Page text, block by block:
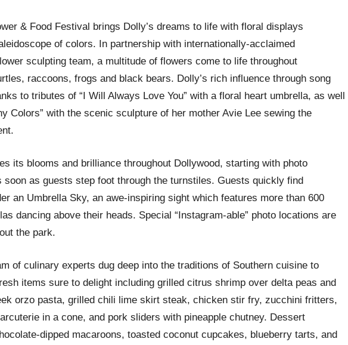
& Food Festival brings Dolly’s dreams to life with floral displays
of colors. In partnership with internationally-acclaimed
sculpting team, a multitude of flowers come to life throughout
raccoons, frogs and black bears. Dolly’s rich influence through song
to tributes of “I Will Always Love You” with a floral heart umbrella, as well
Colors” with the scenic sculpture of her mother Avie Lee sewing the
its blooms and brilliance throughout Dollywood, starting with photo
soon as guests step foot through the turnstiles. Guests quickly find
an Umbrella Sky, an awe-inspiring sight which features more than 600
dancing above their heads. Special “Instagram-able” photo locations are
the park.
of culinary experts dug deep into the traditions of Southern cuisine to
items sure to delight including grilled citrus shrimp over delta peas and
orzo pasta, grilled chili lime skirt steak, chicken stir fry, zucchini fritters,
in a cone, and pork sliders with pineapple chutney. Dessert
dipped macaroons, toasted coconut cupcakes, blueberry tarts, and